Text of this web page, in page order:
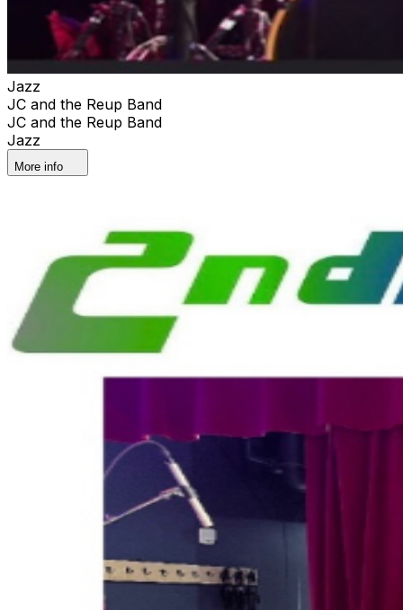
Jazz
JC and the Reup Band
JC and the Reup Band
Jazz
More info